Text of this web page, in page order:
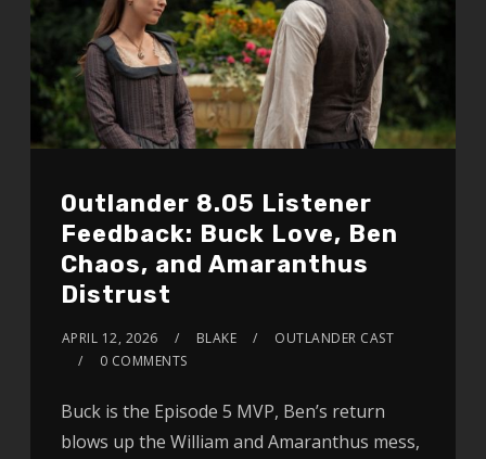
Outlander 8.05 Listener
Feedback: Buck Love, Ben
Chaos, and Amaranthus
Distrust
APRIL 12, 2026 BLAKE
OUTLANDER CAST
0 COMMENTS
Buck is the Episode 5 MVP, Ben’s return
blows up the William and Amaranthus mess,